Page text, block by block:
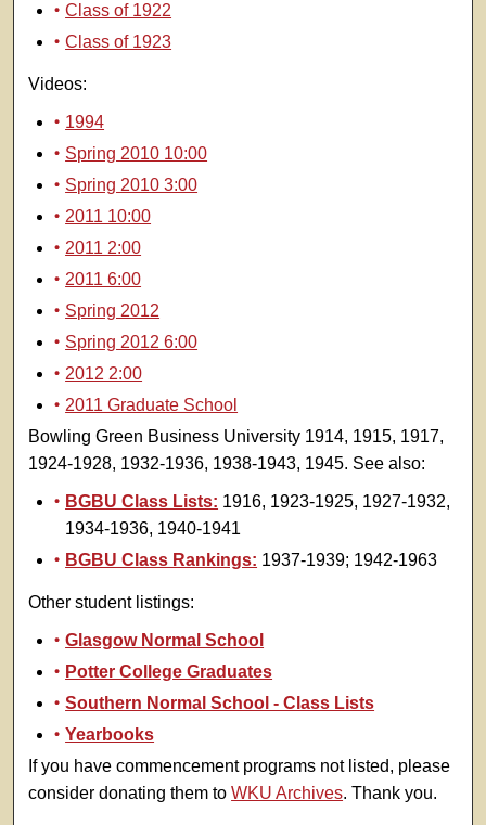
Class of 1922
Class of 1923
Videos:
1994
Spring 2010 10:00
Spring 2010 3:00
2011 10:00
2011 2:00
2011 6:00
Spring 2012
Spring 2012 6:00
2012 2:00
2011 Graduate School
Bowling Green Business University 1914, 1915, 1917,
1924-1928, 1932-1936, 1938-1943, 1945. See also:
BGBU Class Lists: 1916, 1923-1925, 1927-1932,
1934-1936, 1940-1941
BGBU Class Rankings: 1937-1939; 1942-1963
Other student listings:
Glasgow Normal School
Potter College Graduates
Southern Normal School - Class Lists
Yearbooks
If you have commencement programs not listed, please
consider donating them toWKU Archives. Thank you.